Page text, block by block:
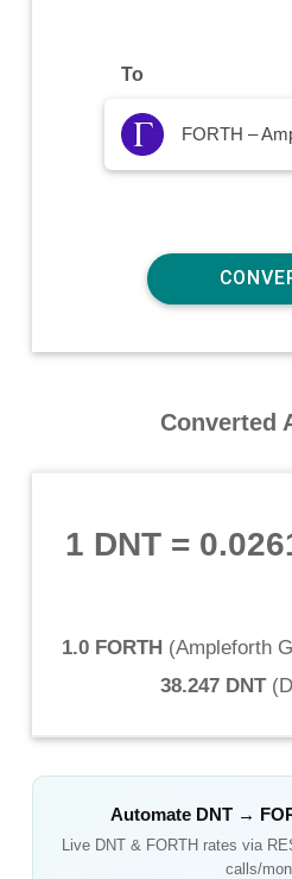
To
Converted
1 DNT =
1.0 FORTH (Ampleforth
38.247 DNT(
Automate DNT →
Live DNT& FORTHrates via
calls/